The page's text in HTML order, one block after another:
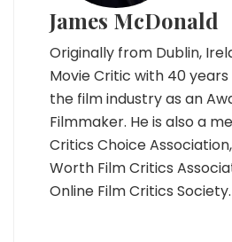
James McDonald
Originally from Dublin,
Movie Critic with 40
the film industry as an
Filmmaker. He is also a
Critics Choice
Worth Film Critics
Online Film Critics Society.